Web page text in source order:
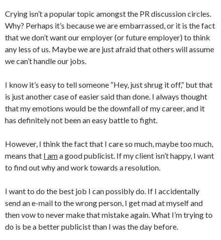
Crying isn’t a popular topic amongst the PR discussion circles.
Why? Perhaps it’s because we are embarrassed, or it is the fact
that we don’t want our employer (or future employer) to think
any less of us. Maybe we are just afraid that others will assume
we can’t handle our jobs.
I know it’s easy to tell someone “Hey, just shrug it off,” but that
is just another case of easier said than done. I always thought
that my emotions would be the downfall of my career, and it
has definitely not been an easy battle to fight.
However, I think the fact that I care so much, maybe too much,
means that I ama good publicist. If my client isn’t happy, I want
to find out why and work towards a resolution.
I want to do the best job I can possibly do. If I accidentally
send an e-mail to the wrong person, I get mad at myself and
then vow to never make that mistake again. What I’m trying to
do is be a better publicist than I was the day before.